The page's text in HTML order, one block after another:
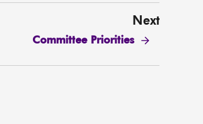
Next
Committee Priorities